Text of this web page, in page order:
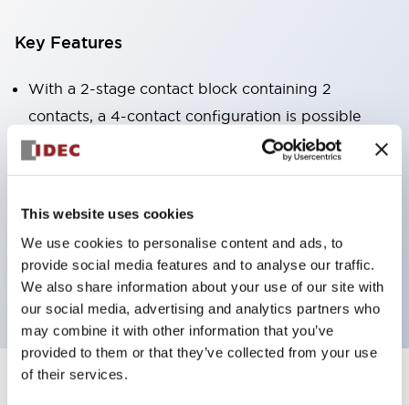
This website uses cookies
We use cookies to personalise content and ads, to
provide social media features and to analyse our traffic.
We also share information about your use of our site with
our social media, advertising and analytics partners who
may combine it with other information that you’ve
provided to them or that they’ve collected from your use
of their services.
Key Features
With a 2-stage contact block containing 2
contacts, a 4-contact configuration is possible
(ensuring insulation between the 2 contacts).
Panel depth of 39.9mm (*11-stage contact block),
3rd generation safety structure: 2-action release,
integrated guard, IP20 finger protection structure